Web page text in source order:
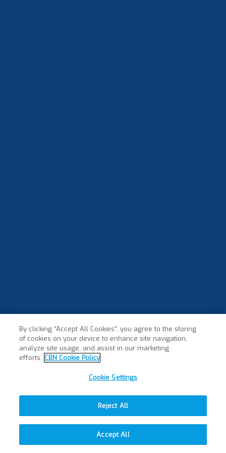
By clicking “Accept All Cookies”, you agree to the storing
of cookies on your device to enhance site navigation,
analyze site usage, and assist in our marketing
efforts. CBN Cookie Policy
Cookie Settings
Reject All
Accept All